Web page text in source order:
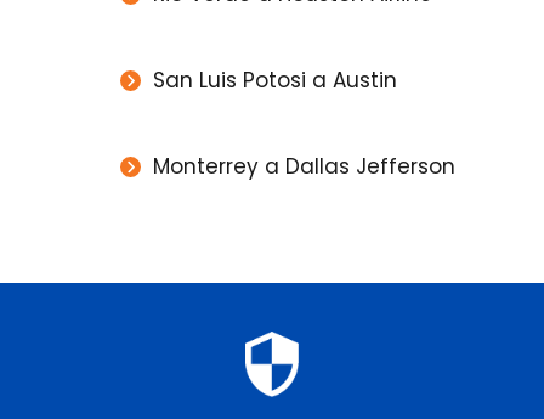
San Luis Potosi a Austin
Monterrey a Dallas Jefferson